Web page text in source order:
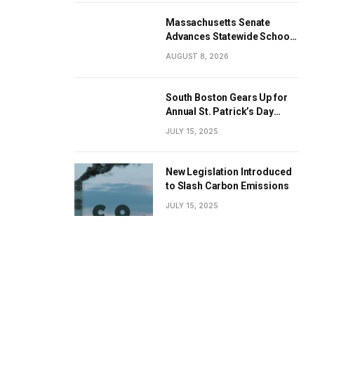
Massachusetts Senate
Advances Statewide School
AUGUST 8, 2026
South Boston Gears Up for
Annual St. Patrick’s Day
JULY 15, 2025
New Legislation Introduced
to Slash Carbon Emissions
JULY 15, 2025